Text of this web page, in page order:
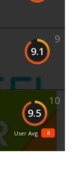
9
9.1
10
9.5
8
User Avg